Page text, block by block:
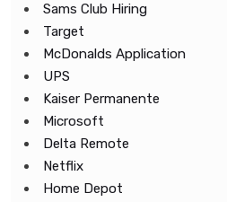
Sams Club Hiring
Target
McDonalds Application
UPS
Kaiser Permanente
Microsoft
Delta Remote
Netflix
Home Depot